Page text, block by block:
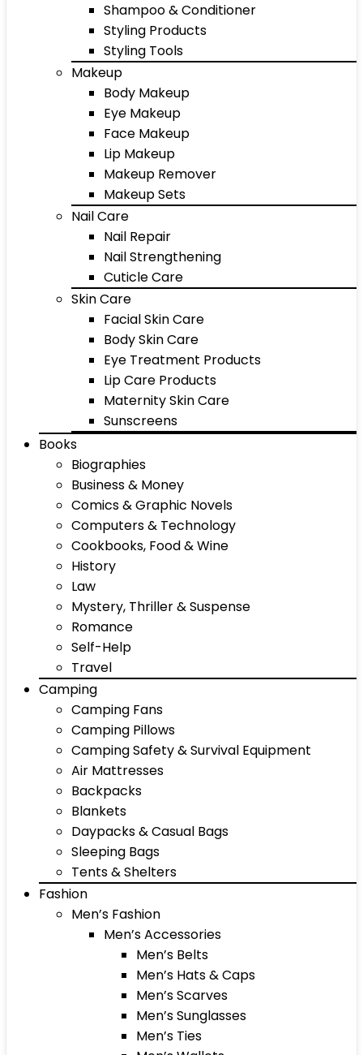
Shampoo & Conditioner
Styling Products
Styling Tools
Makeup
Body Makeup
Eye Makeup
Face Makeup
Lip Makeup
Makeup Remover
Makeup Sets
Nail Care
Nail Repair
Nail Strengthening
Cuticle Care
Skin Care
Facial Skin Care
Body Skin Care
Eye Treatment Products
Lip Care Products
Maternity Skin Care
Sunscreens
Books
Biographies
Business & Money
Comics & Graphic Novels
Computers & Technology
Cookbooks, Food & Wine
History
Law
Mystery, Thriller & Suspense
Romance
Self-Help
Travel
Camping
Camping Fans
Camping Pillows
Camping Safety & Survival Equipment
Air Mattresses
Backpacks
Blankets
Daypacks & Casual Bags
Sleeping Bags
Tents & Shelters
Fashion
Men’s Fashion
Men’s Accessories
Men’s Belts
Men’s Hats & Caps
Men’s Scarves
Men’s Sunglasses
Men’s Ties